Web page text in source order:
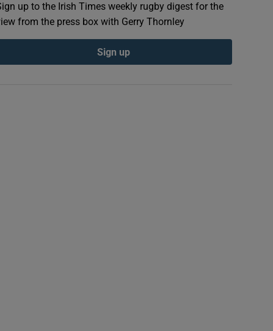
up to the Irish Times weekly rugby digest for the
from the press box with Gerry Thornley
Sign up